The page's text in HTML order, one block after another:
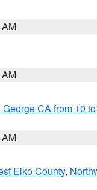
CA from 10
Elko County,